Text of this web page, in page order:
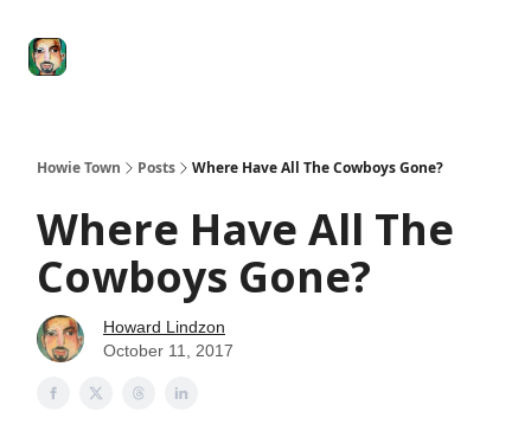
Howie Town Posts Where Have All The Cowboys Gone?
Where Have All The
Cowboys Gone?
Howard Lindzon
October 11, 2017